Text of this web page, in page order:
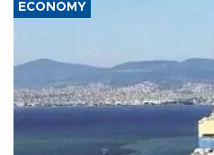
ECONOMY